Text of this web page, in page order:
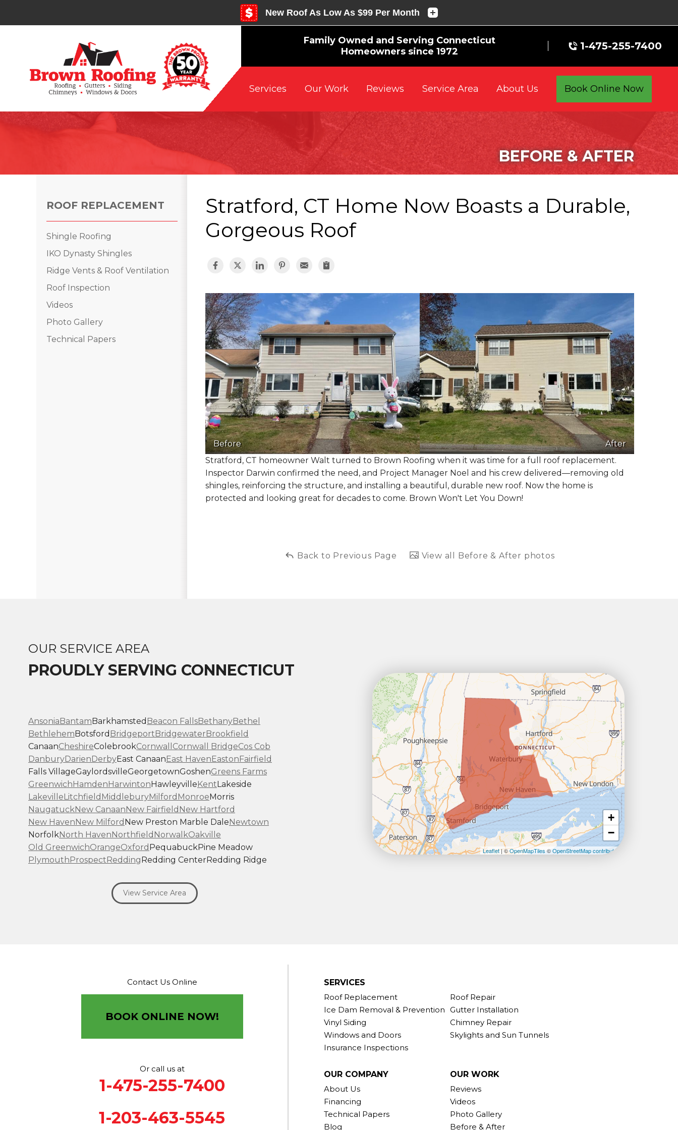
Family Owned and Serving Connecticut
Homeowners since 1972
1-475-255-7400
Services Our Work Reviews Service Area About Us Book Online Now
BEFORE & AFTER
Stratford, CT Home Now Boasts a Durable,
Gorgeous Roof
Before
After
Stratford, CT homeowner Walt turned to Brown Roofing when it was time for a full roof replacement.
Inspector Darwin confirmed the need, and Project Manager Noel and his crew delivered—removing old
shingles, reinforcing the structure, and installing a beautiful, durable new roof. Now the home is
protected and looking great for decades to come. Brown Won't Let You Down!
Back to Previous Page View all Before & After photos
ROOF REPLACEMENT
Shingle Roofing
IKO Dynasty Shingles
Ridge Vents & Roof Ventilation
Roof Inspection
Videos
Photo Gallery
Technical Papers
OUR SERVICE AREA
PROUDLY SERVING CONNECTICUT
+
−
Leaflet| ©OpenMapTiles ©OpenStreetMap contributors
Ansonia Bantam Barkhamsted Beacon FallsBethanyBethel
Bethlehem Botsford Bridgeport Bridgewater Brookfield
CanaanCheshireColebrookCornwall Cornwall BridgeCos Cob
DanburyDarien DerbyEast Canaan East Haven Easton Fairfield
Falls VillageGaylordsvilleGeorgetownGoshenGreens Farms
Greenwich Hamden Harwinton Hawleyville Kent Lakeside
Lakeville Litchfield MiddleburyMilford Monroe Morris
NaugatuckNew Canaan New Fairfield New Hartford
New Haven New Milford New Preston Marble Dale Newtown
NorfolkNorth Haven Northfield NorwalkOakville
Old GreenwichOrangeOxford PequabuckPine Meadow
Plymouth Prospect Redding Redding CenterRedding Ridge
SheltonShermanSouth Britain
SouthportStamford StevensonStratford
12 Progress Ave
View Service Area
SERVICES
Roof Replacement
Roof Repair
Ice Dam Removal & Prevention Gutter Installation
Vinyl Siding
Chimney Repair
Windows and Doors
Skylights and Sun Tunnels
Insurance Inspections
OUR COMPANY
About Us
Financing
Technical Papers
Blog
OUR WORK
Reviews
Videos
Photo Gallery
Before & After
Contact Us Online
BOOK ONLINE NOW!
Or call us at
1-475-255-7400
1-203-463-5545